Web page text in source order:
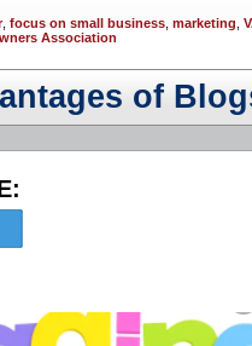
, focus on small business marketing
Association
of